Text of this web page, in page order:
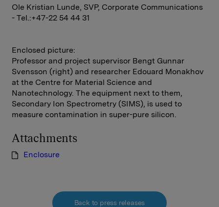
Ole Kristian Lunde, SVP, Corporate Communications
- Tel.:+47-22 54 44 31
Enclosed picture:
Professor and project supervisor Bengt Gunnar
Svensson (right) and researcher Edouard Monakhov
at the Centre for Material Science and
Nanotechnology. The equipment next to them,
Secondary Ion Spectrometry (SIMS), is used to
measure contamination in super-pure silicon.
Attachments
Enclosure
Back to press releases